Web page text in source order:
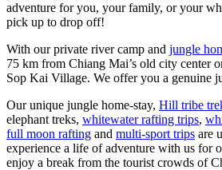
adventure for you, your family, or your
pick up to drop off!
With our private river camp and jungle
75 km from Chiang Mai’s old city center
Sop Kai Village. We offer you a genuine
Our unique jungle home-stay, Hill tribe
elephant treks, whitewater rafting trips,
full moon rafting and multi-sport trips are
experience a life of adventure with us for
enjoy a break from the tourist crowds of